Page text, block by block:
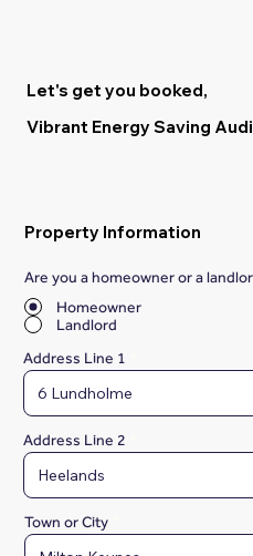
Let's get you booked,
Vibrant Energy Saving
Property Information
Are you a homeowner or a
Homeowner
Landlord
Address Line 1
Address Line 2
Town or City